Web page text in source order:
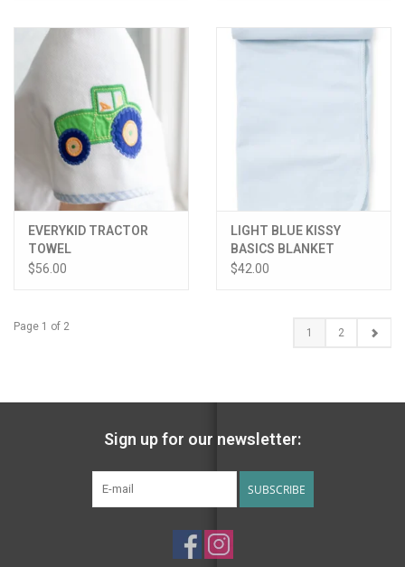
EVERYKID TRACTOR
TOWEL
$56.00
LIGHT BLUE KISSY
BASICS BLANKET
$42.00
Page 1 of 2 1 2
Sign up for our newsletter:
SUBSCRIBE